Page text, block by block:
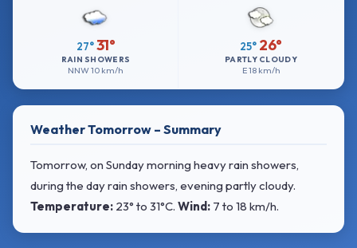
27° 31°
RAIN SHOWERS
NNW10 km/h
25° 26°
PARTLY CLOUDY
E18 km/h
Weather Tomorrow – Summary
Tomorrow, on Sunday morning heavy rain showers,
during the day rain showers, evening partly cloudy.
Temperature: 23° to 31°C. Wind: 7 to 18 km/h.